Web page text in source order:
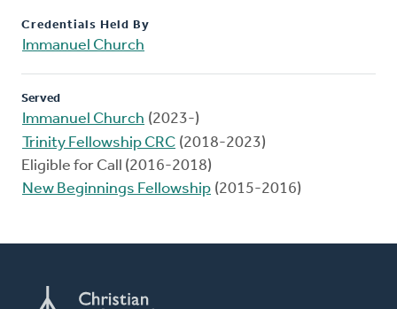
Credentials Held By
Immanuel Church
Served
Immanuel Church (2023-)
Trinity Fellowship CRC (2018-2023)
Eligible for Call (2016-2018)
New Beginnings Fellowship (2015-2016)